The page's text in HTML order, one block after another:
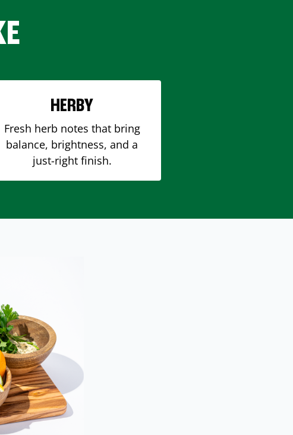
HERBY
Fresh herb notes that bring
balance, brightness, and a
just-right finish.